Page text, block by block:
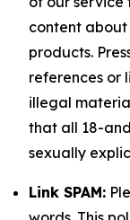
content
products.
references or
illegal
that all 18-
sexually
Link SPAM: